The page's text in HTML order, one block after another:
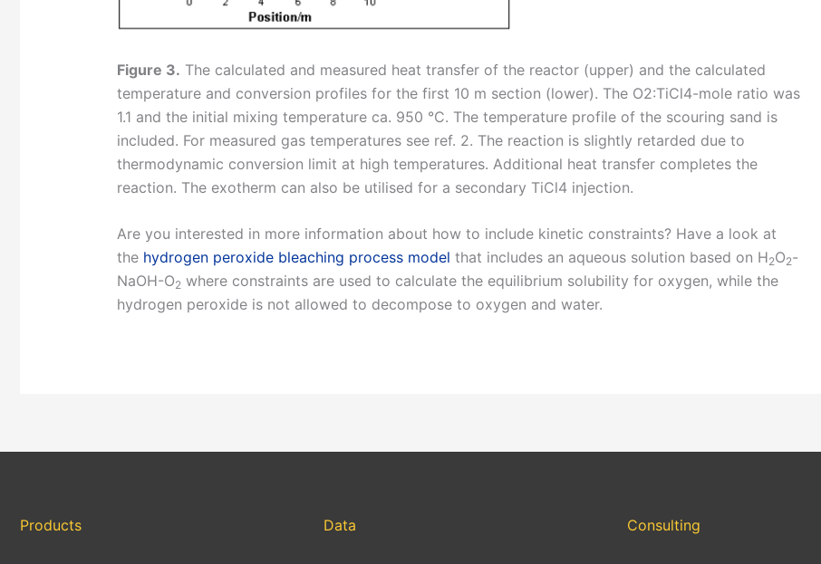
Figure 3. The calculated and measured heat transfer of the reactor (upper) and the calculated
temperature and conversion profiles for the first 10 m section (lower). The O2:TiCl4-mole ratio was
1.1 and the initial mixing temperature ca. 950 °C. The temperature profile of the scouring sand is
included. For measured gas temperatures see ref. 2. The reaction is slightly retarded due to
thermodynamic conversion limit at high temperatures. Additional heat transfer completes the
reaction. The exotherm can also be utilised for a secondary TiCl4 injection.
Are you interested in more information about how to include kinetic constraints? Have a look at
the hydrogen peroxide bleaching process model that includes an aqueous solution based on H2O2-
NaOH-O2 where constraints are used to calculate the equilibrium solubility for oxygen, while the
hydrogen peroxide is not allowed to decompose to oxygen and water.
Products Data Consulting